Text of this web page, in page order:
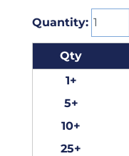
Quantity:
Qty
1+
5+
10+
25+